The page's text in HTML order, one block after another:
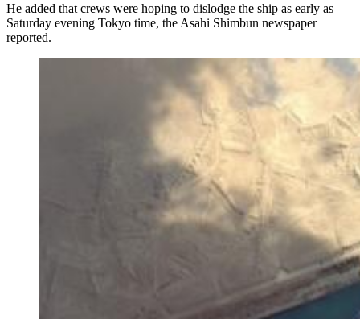
He added that crews were hoping to dislodge the ship as early as
Saturday evening Tokyo time, the Asahi Shimbun newspaper
reported.